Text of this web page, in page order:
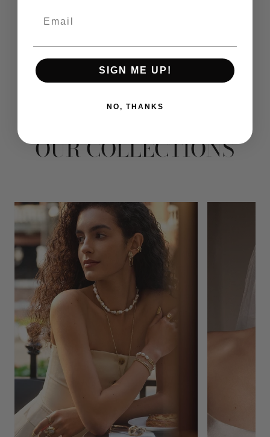
OUR COLLECTIONS
SIGN ME UP!
NO, THANKS